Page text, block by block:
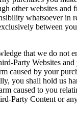
other websites and
whatsoever in
between
that we do not
Party Websites
caused by your
you shall hold us
caused to you
Party Content or